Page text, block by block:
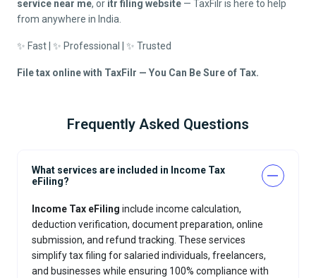
service near me, or itr filing website — TaxFilr is here to help
from anywhere in India.
✨ Fast | ✨ Professional | ✨ Trusted
File tax online with TaxFilr — You Can Be Sure of Tax.
Frequently Asked Questions
What services are included in Income Tax
eFiling?
Income Tax eFiling include income calculation,
deduction verification, document preparation, online
submission, and refund tracking. These services
simplify tax filing for salaried individuals, freelancers,
and businesses while ensuring 100% compliance with